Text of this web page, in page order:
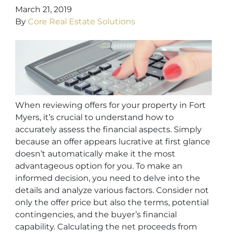
March 21, 2019
By Core Real Estate Solutions
When reviewing offers for your property in Fort
Myers, it’s crucial to understand how to
accurately assess the financial aspects. Simply
because an offer appears lucrative at first glance
doesn’t automatically make it the most
advantageous option for you. To make an
informed decision, you need to delve into the
details and analyze various factors. Consider not
only the offer price but also the terms, potential
contingencies, and the buyer’s financial
capability. Calculating the net proceeds from